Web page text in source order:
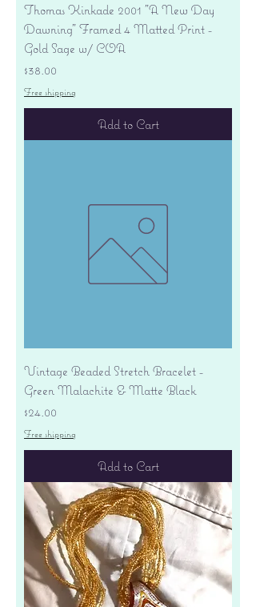
Thomas Kinkade 2001 "A New Day
Dawning" Framed 4 Matted Print -
Gold Sage w/ COA
Price
$38.00
Free shipping
Add to Cart
Vintage Beaded Stretch Bracelet -
Green Malachite & Matte Black
Price
$24.00
Free shipping
Add to Cart